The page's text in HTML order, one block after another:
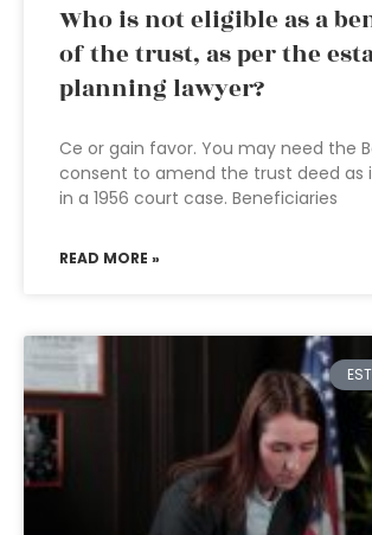
Who is not eligible as a
of the trust, as per the
planning lawyer?
Ce or gain favor. You may need the
consent to amend the trust deed as
in a 1956 court case. Beneficiaries
READ MORE »